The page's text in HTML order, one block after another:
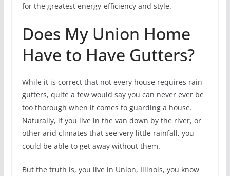
for the greatest energy-efficiency and style.
Does My Union Home
Have to Have Gutters?
While it is correct that not every house requires rain
gutters, quite a few would say you can never ever be
too thorough when it comes to guarding a house.
Naturally, if you live in the van down by the river, or
other arid climates that see very little rainfall, you
could be able to get away without them.
But the truth is, you live in Union, Illinois, you know